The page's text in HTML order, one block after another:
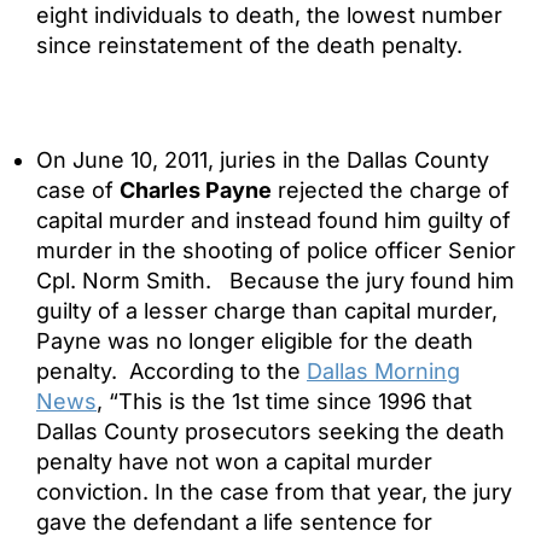
eight individuals to death, the lowest number
since reinstatement of the death penalty.
On June 10, 2011, juries in the Dallas County
case of Charles Payne rejected the charge of
capital murder and instead found him guilty of
murder in the shooting of police officer Senior
Cpl. Norm Smith. Because the jury found him
guilty of a lesser charge than capital murder,
Payne was no longer eligible for the death
penalty. According to the Dallas Morning
News, “This is the 1st time since 1996 that
Dallas County prosecutors seeking the death
penalty have not won a capital murder
conviction. In the case from that year, the jury
gave the defendant a life sentence for